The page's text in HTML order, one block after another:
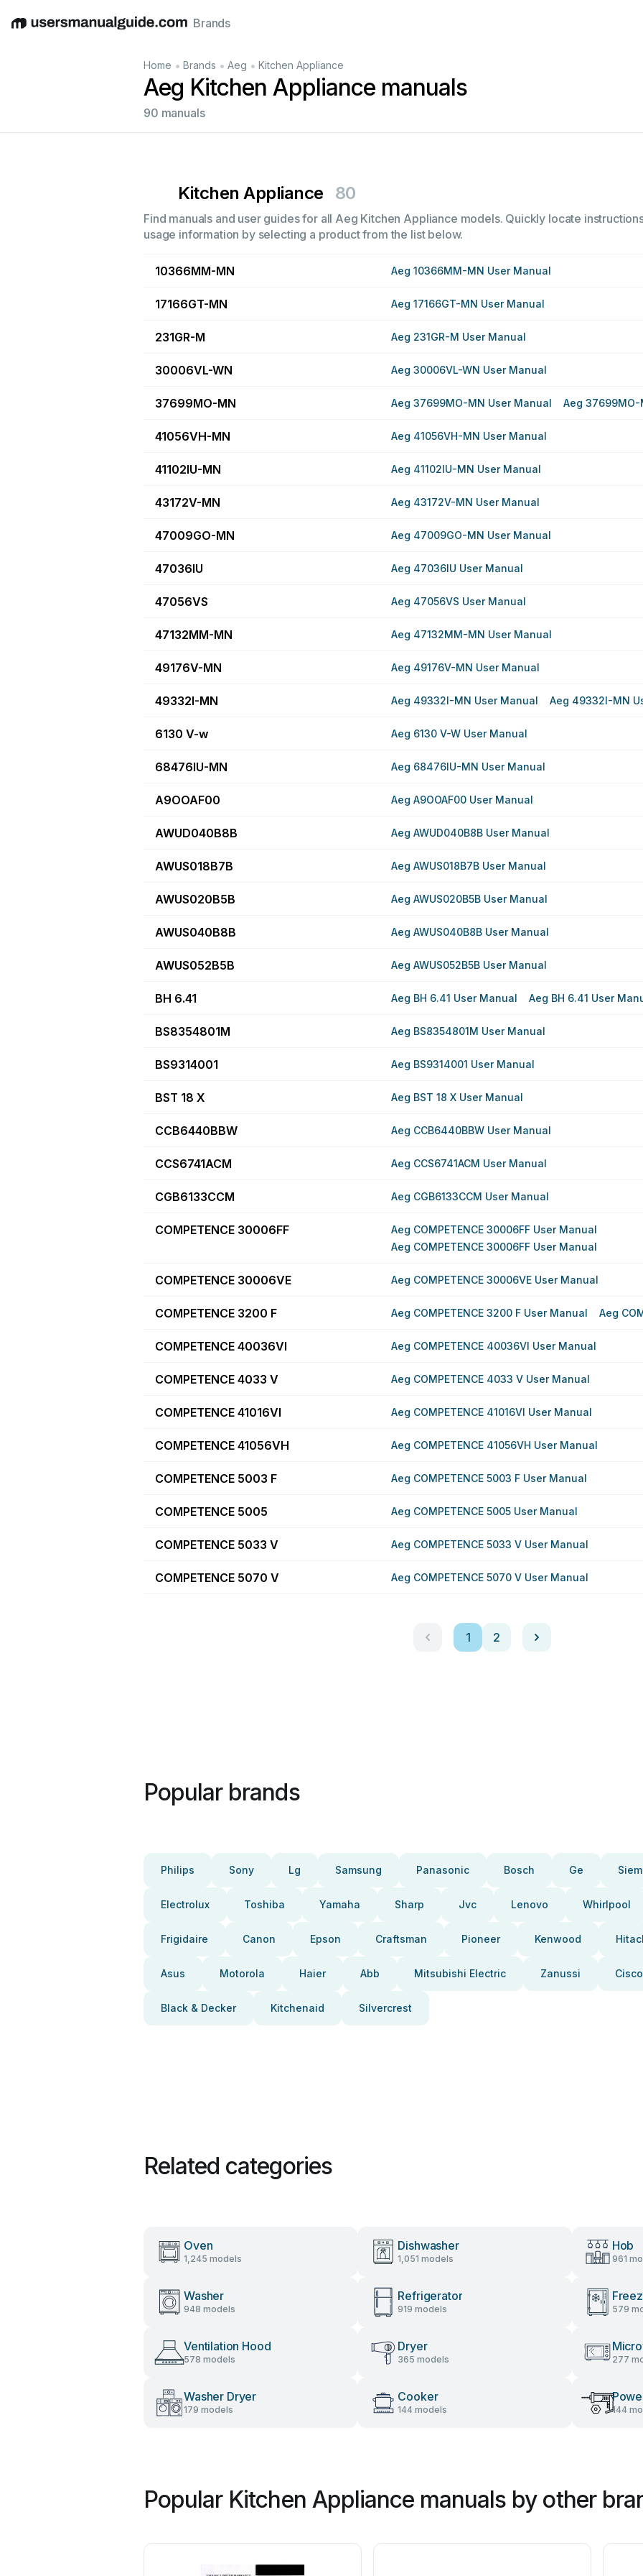
EnglishDeutschEspañolItalianoFrançais
Brands
Home • Brands • Aeg • Kitchen Appliance
Aeg Kitchen Appliance manuals
90 manuals
Kitchen Appliance 80
Find manuals and user guides for all Aeg Kitchen Appliance models. Quickly locate
usage information by selecting a product from the list below.
10366MM-MN Aeg 10366MM-MN User Manual
17166GT-MN Aeg 17166GT-MN User Manual
231GR-M Aeg 231GR-M User Manual
30006VL-WN Aeg 30006VL-WN User Manual
37699MO-MN Aeg 37699MO-MN User Manual Aeg
41056VH-MN Aeg 41056VH-MN User Manual
41102IU-MN Aeg 41102IU-MN User Manual
43172V-MN Aeg 43172V-MN User Manual
47009GO-MN Aeg 47009GO-MN User Manual
47036IU Aeg 47036IU User Manual
47056VS Aeg 47056VS User Manual
47132MM-MN Aeg 47132MM-MN User Manual
49176V-MN Aeg 49176V-MN User Manual
49332I-MN Aeg 49332I-MN User Manual Aeg 49332I-MN
6130 V-w Aeg 6130 V-W User Manual
68476IU-MN Aeg 68476IU-MN User Manual
A9OOAF00 Aeg A9OOAF00 User Manual
AWUD040B8B Aeg AWUD040B8B User Manual
AWUS018B7B Aeg AWUS018B7B User Manual
AWUS020B5B Aeg AWUS020B5B User Manual
AWUS040B8B Aeg AWUS040B8B User Manual
AWUS052B5B Aeg AWUS052B5B User Manual
BH 6.41 Aeg BH 6.41 User Manual Aeg BH 6.41 User
BS8354801M Aeg BS8354801M User Manual
BS9314001 Aeg BS9314001 User Manual
BST 18 X Aeg BST 18 X User Manual
CCB6440BBW Aeg CCB6440BBW User Manual
CCS6741ACM Aeg CCS6741ACM User Manual
CGB6133CCM Aeg CGB6133CCM User Manual
COMPETENCE 30006FF
Aeg COMPETENCE 30006FF User Manual
Aeg COMPETENCE 30006FF User Manual
COMPETENCE 30006VE Aeg COMPETENCE 30006VE User Manual
COMPETENCE 3200 F Aeg COMPETENCE 3200 F User Manual Aeg
COMPETENCE 40036VI Aeg COMPETENCE 40036VI User Manual
COMPETENCE 4033 V Aeg COMPETENCE 4033 V User Manual
COMPETENCE 41016VI Aeg COMPETENCE 41016VI User Manual
COMPETENCE 41056VH Aeg COMPETENCE 41056VH User Manual
COMPETENCE 5003 F Aeg COMPETENCE 5003 F User Manual
COMPETENCE 5005 Aeg COMPETENCE 5005 User Manual
COMPETENCE 5033 V Aeg COMPETENCE 5033 V User Manual
COMPETENCE 5070 V Aeg COMPETENCE 5070 V User Manual
1 2
Popular brands
Philips Sony Lg Samsung Panasonic Bosch Ge
Electrolux Toshiba Yamaha Sharp Jvc Lenovo Whirlpool
Frigidaire Canon Epson Craftsman Pioneer Kenwood
Asus Motorola Haier Abb Mitsubishi Electric Zanussi Cisco
Black & Decker Kitchenaid Silvercrest
Related categories
Oven
1,245 models
Dishwasher
1,051 models
Hob
961
Washer
948 models
Refrigerator
919 models 579
Ventilation Hood
578 models
Dryer
365 models 277
Washer Dryer
179 models
Cooker
144 models 144
Popular Kitchen Appliance manuals by other